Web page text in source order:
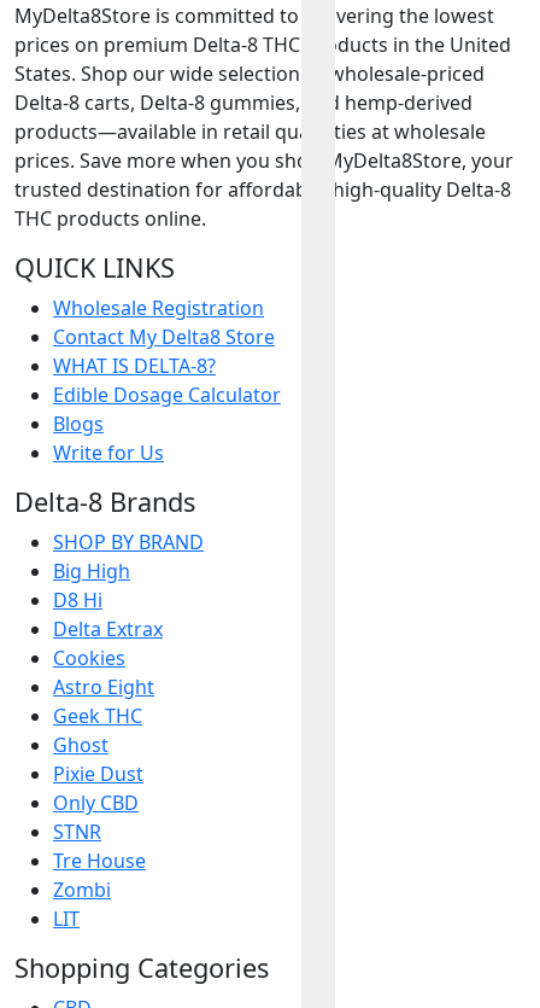
MyDelta8Store is committed to delivering the lowest
prices on premium Delta-8 THC products in the United
States. Shop our wide selection of wholesale-priced
Delta-8 carts, Delta-8 gummies, and hemp-derived
products—available in retail quantities at wholesale
prices. Save more when you shop MyDelta8Store, your
trusted destination for affordable, high-quality Delta-8
THC products online.
QUICK LINKS
Wholesale Registration
Contact My Delta8 Store
WHAT IS DELTA-8?
Edible Dosage Calculator
Blogs
Write for Us
Delta-8 Brands
SHOP BY BRAND
Big High
D8 Hi
Delta Extrax
Cookies
Astro Eight
Geek THC
Ghost
Pixie Dust
Only CBD
STNR
Tre House
Zombi
LIT
Shopping Categories